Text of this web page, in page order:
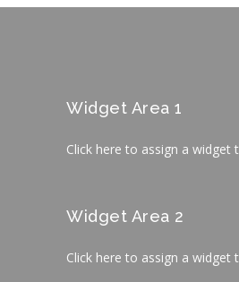
Widget Area 1
Click here to assign a widget
Widget Area 2
Click here to assign a widget